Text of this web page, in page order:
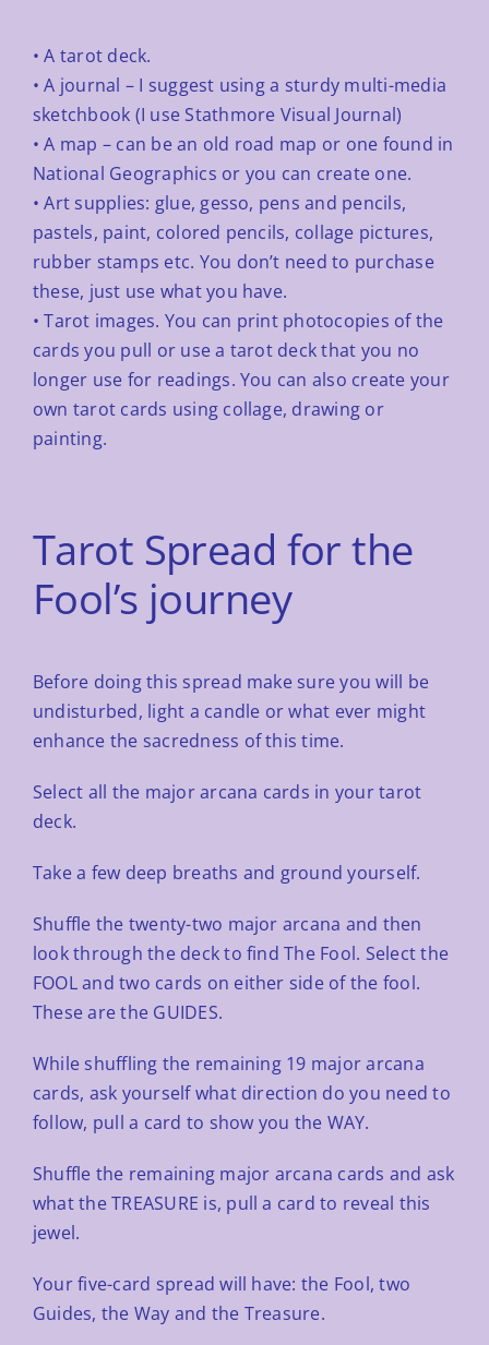
• A tarot deck.
• A journal – I suggest using a sturdy multi-media
sketchbook (I use Stathmore Visual Journal)
• A map – can be an old road map or one found in
National Geographics or you can create one.
• Art supplies: glue, gesso, pens and pencils,
pastels, paint, colored pencils, collage pictures,
rubber stamps etc. You don’t need to purchase
these, just use what you have.
• Tarot images. You can print photocopies of the
cards you pull or use a tarot deck that you no
longer use for readings. You can also create your
own tarot cards using collage, drawing or
painting.
Tarot Spread for the
Fool’s journey
Before doing this spread make sure you will be
undisturbed, light a candle or what ever might
enhance the sacredness of this time.
Select all the major arcana cards in your tarot
deck.
Take a few deep breaths and ground yourself.
Shuffle the twenty-two major arcana and then
look through the deck to find The Fool. Select the
FOOL and two cards on either side of the fool.
These are the GUIDES.
While shuffling the remaining 19 major arcana
cards, ask yourself what direction do you need to
follow, pull a card to show you the WAY.
Shuffle the remaining major arcana cards and ask
what the TREASURE is, pull a card to reveal this
jewel.
Your five-card spread will have: the Fool, two
Guides, the Way and the Treasure.